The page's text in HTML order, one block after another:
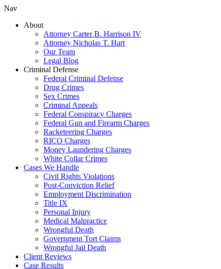
Nav
About
Attorney Carter B. Harrison IV
Attorney Nicholas T. Hart
Our Team
Legal Blog
Criminal Defense
Federal Criminal Defense
Drug Crimes
Sex Crimes
Criminal Appeals
Federal Conspiracy Charges
Federal Gun and Firearm Charges
Racketeering Charges
RICO Charges
Money Laundering Charges
White Collar Crimes
Cases We Handle
Civil Rights Violations
Post-Conviction Relief
Employment Discrimination
Title IX
Personal Injury
Medical Malpractice
Wrongful Death
Government Tort Claims
Wrongful Jail Death
Client Reviews
Case Results